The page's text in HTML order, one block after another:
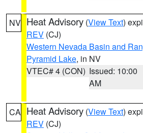
NV Heat Advisory (View Text)
REV (CJ)
Western Nevada Basin and
Pyramid Lake, in NV
VTEC# 4 (CON) Issued: 10:00
AM
CA Heat Advisory (View Text)
REV (CJ)